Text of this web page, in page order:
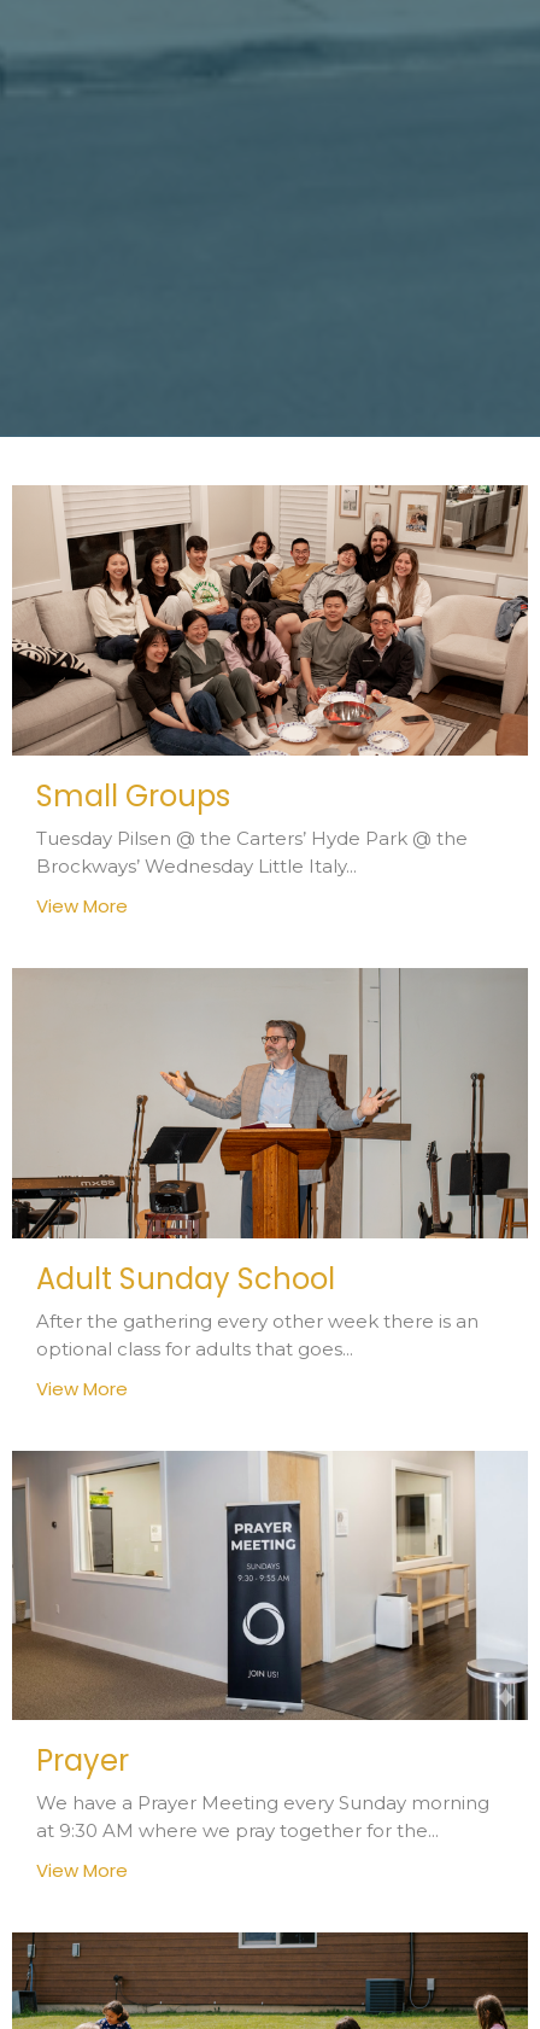
Small Groups
Tuesday Pilsen @ the Carters’ Hyde Park @ the
Brockways’ Wednesday Little Italy...
View More
Adult Sunday School
After the gathering every other week there is an
optional class for adults that goes...
View More
Prayer
We have a Prayer Meeting every Sunday morning
at 9:30 AM where we pray together for the...
View More